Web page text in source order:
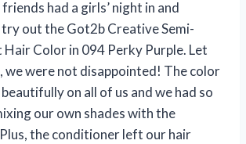
had a girls’ night in and
out the Got2b Creative Semi-
Hair Color in 094 Perky Purple. Let
we were not disappointed! The color
on all of us and we had so
our own shades with the
the conditioner left our hair